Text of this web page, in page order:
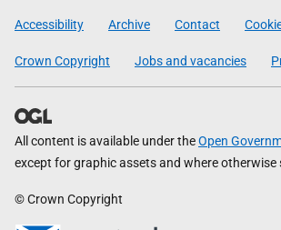
Government
Accessibility Archive Contact
Crown Copyright Jobs and vacancies
All content is available under theOpen
except for graphic assets and where otherwise
© Crown Copyright